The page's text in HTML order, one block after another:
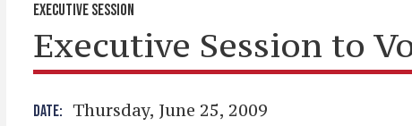
EXECUTIVE SESSION
Executive Session to
DATE: Thursday, June 25, 2009